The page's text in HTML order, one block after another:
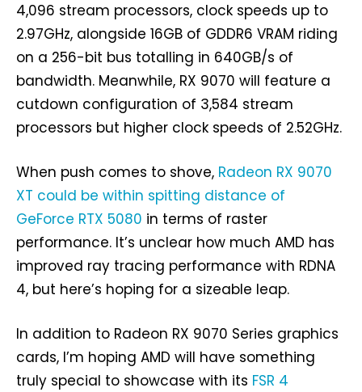
4,096 stream processors, clock speeds up to
2.97GHz, alongside 16GB of GDDR6 VRAM riding
on a 256-bit bus totalling in 640GB/s of
bandwidth. Meanwhile, RX 9070 will feature a
cutdown configuration of 3,584 stream
processors but higher clock speeds of 2.52GHz.
When push comes to shove, Radeon RX 9070
XT could be within spitting distance of
GeForce RTX 5080 in terms of raster
performance. It’s unclear how much AMD has
improved ray tracing performance with RDNA
4, but here’s hoping for a sizeable leap.
In addition to Radeon RX 9070 Series graphics
cards, I’m hoping AMD will have something
truly special to showcase with its FSR 4